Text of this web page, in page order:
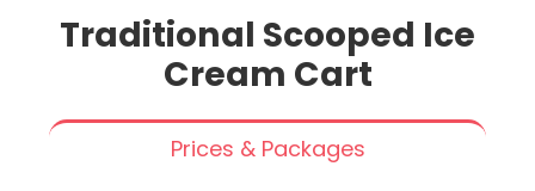
Traditional Scooped Ice
Cream Cart
Prices & Packages